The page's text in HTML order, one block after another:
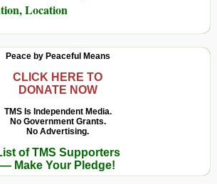
Location
Peace by Peaceful Means
CLICK HERE TO
DONATE NOW
TMS Is Independent Media.
No Government Grants.
No Advertising.
of TMS Supporters
— Make Your Pledge!